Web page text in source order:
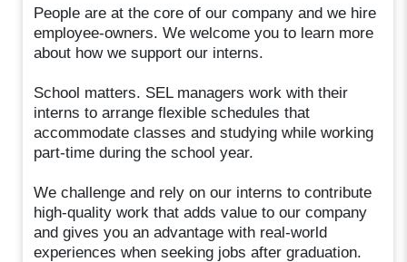
People are at the core of our company and we hire
employee-owners. We welcome you to learn more
about how we support our interns.
School matters. SEL managers work with their
interns to arrange flexible schedules that
accommodate classes and studying while working
part-time during the school year.
We challenge and rely on our interns to contribute
high-quality work that adds value to our company
and gives you an advantage with real-world
experiences when seeking jobs after graduation.